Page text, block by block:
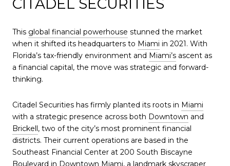
CITADEL SECURITIES
This global financial powerhouse stunned the market
when it shifted its headquarters to Miami in 2021. With
Florida’s tax-friendly environment and Miami’s ascent as
a financial capital, the move was strategic and forward-
thinking.
Citadel Securities has firmly planted its roots in Miami
with a strategic presence across both Downtown and
Brickell, two of the city’s most prominent financial
districts. Their current operations are based in the
Southeast Financial Center at 200 South Biscayne
Boulevard in Downtown Miami, a landmark skyscraper